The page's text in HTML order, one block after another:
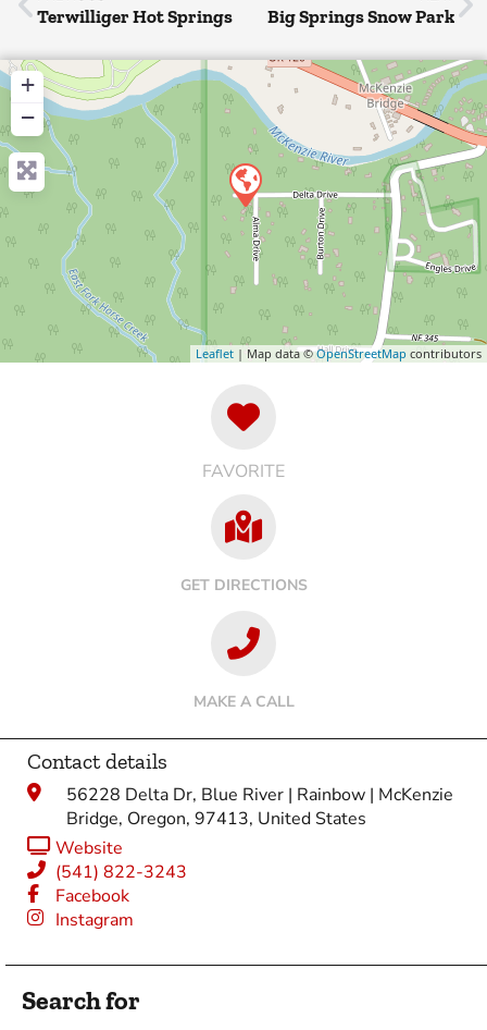
Terwilliger Hot Springs Big Springs Snow Park
+
−
Leaflet | Map data ©OpenStreetMap contributors
FAVORITE
GET DIRECTIONS
MAKE A CALL
Contact details
56228 Delta Dr, Blue River | Rainbow | McKenzie
Bridge, Oregon, 97413, United States
Website
(541) 822-3243
Facebook
Instagram
Search for